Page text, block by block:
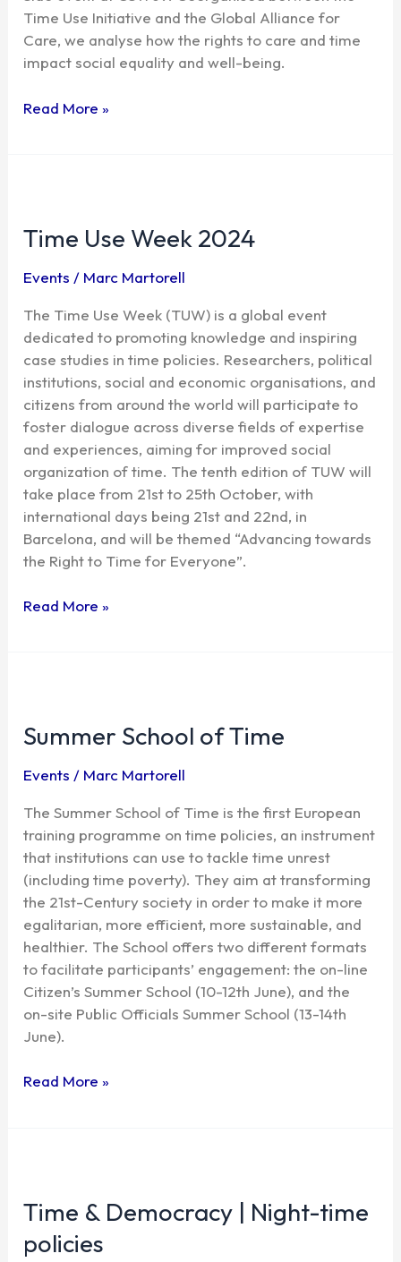
Time Use Initiative and the Global Alliance for
Care, we analyse how the rights to care and time
impact social equality and well-being.
time
Read More »
Time Use Week 2024
Events / Marc Martorell
The Time Use Week (TUW) is a global event
dedicated to promoting knowledge and inspiring
case studies in time policies. Researchers, political
institutions, social and economic organisations, and
citizens from around the world will participate to
foster dialogue across diverse fields of expertise
and experiences, aiming for improved social
organization of time. The tenth edition of TUW will
take place from 21st to 25th October, with
international days being 21st and 22nd, in
Barcelona, and will be themed “Advancing towards
the Right to Time for Everyone”.
Week
Read More »
Summer School of Time
Events / Marc Martorell
The Summer School of Time is the first European
training programme on time policies, an instrument
that institutions can use to tackle time unrest
(including time poverty). They aim at transforming
the 21st-Century society in order to make it more
egalitarian, more efficient, more sustainable, and
healthier. The School offers two different formats
to facilitate participants’ engagement: the on-line
Citizen’s Summer School (10-12th June), and the
on-site Public Officials Summer School (13-14th
June).
of
Read More »
Time & Democracy | Night-time
policies
Democracy
Night-